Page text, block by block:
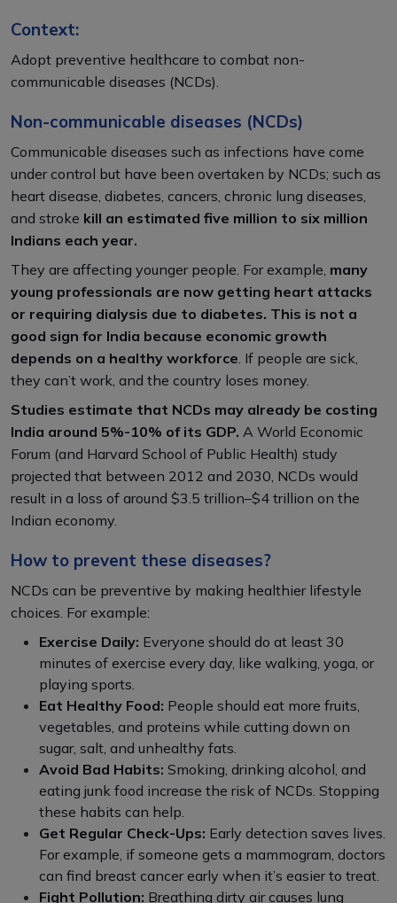
Context:
Adopt preventive healthcare to combat non-
communicable diseases (NCDs).
Non-communicable diseases (NCDs)
Communicable diseases such as infections have come
under control but have been overtaken by NCDs; such as
heart disease, diabetes, cancers, chronic lung diseases,
and stroke kill an estimated five million to six million
Indians each year.
They are affecting younger people. For example, many
young professionals are now getting heart attacks
or requiring dialysis due to diabetes. This is not a
good sign for India because economic growth
depends on a healthy workforce . If people are sick,
they can’t work, and the country loses money.
Studies estimate that NCDs may already be costing
India around 5%-10% of its GDP. A World Economic
Forum (and Harvard School of Public Health) study
projected that between 2012 and 2030, NCDs would
result in a loss of around $3.5 trillion–$4 trillion on the
Indian economy.
How to prevent these diseases?
NCDs can be preventive by making healthier lifestyle
choices. For example:
Exercise Daily: Everyone should do at least 30
minutes of exercise every day, like walking, yoga, or
playing sports.
Eat Healthy Food: People should eat more fruits,
vegetables, and proteins while cutting down on
sugar, salt, and unhealthy fats.
Avoid Bad Habits: Smoking, drinking alcohol, and
eating junk food increase the risk of NCDs. Stopping
these habits can help.
Get Regular Check-Ups: Early detection saves lives.
For example, if someone gets a mammogram, doctors
can find breast cancer early when it’s easier to treat.
Fight Pollution: Breathing dirty air causes lung